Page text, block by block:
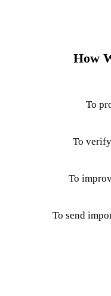
To
To
To
To send